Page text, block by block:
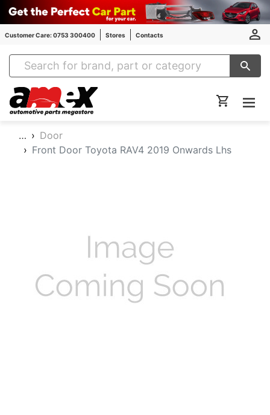
Customer Care: 0753 300400 Stores Contacts
Amex Auto Parts
…
Door
Front Door Toyota RAV4 2019 Onwards Lhs